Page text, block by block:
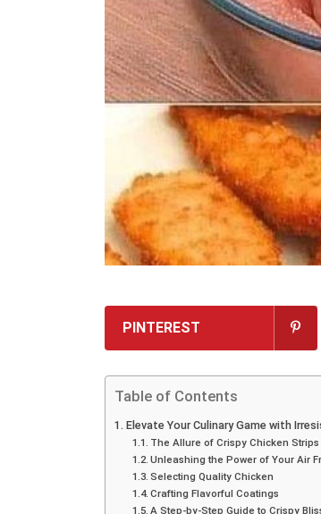
PINTEREST
Table of Contents
Elevate Your Culinary Game with
The Allure of Crispy Chicken Strips
Unleashing the Power of Your Air
Selecting Quality Chicken
Crafting Flavorful Coatings
A Step-by-Step Guide to Crispy